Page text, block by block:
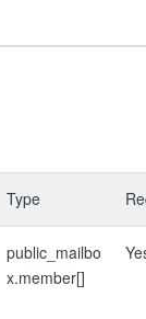
Type
public_mailbo
x.member[]